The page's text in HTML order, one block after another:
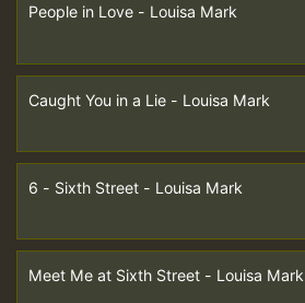
People in Love - Louisa Mark
Caught You in a Lie - Louisa Mark
6 - Sixth Street - Louisa Mark
Meet Me at Sixth Street - Louisa Mark